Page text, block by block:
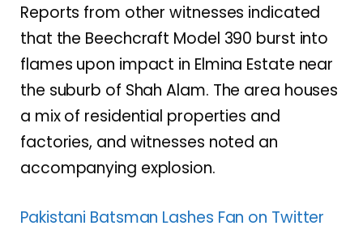
Reports from other witnesses indicated
that the Beechcraft Model 390 burst into
flames upon impact in Elmina Estate near
the suburb of Shah Alam. The area houses
a mix of residential properties and
factories, and witnesses noted an
accompanying explosion.
Pakistani Batsman Lashes Fan on Twitter